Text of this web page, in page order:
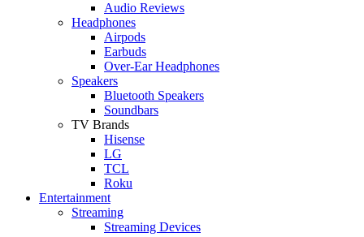
Audio Reviews
Headphones
Airpods
Earbuds
Over-Ear Headphones
Speakers
Bluetooth Speakers
Soundbars
TV Brands
Hisense
LG
TCL
Roku
Entertainment
Streaming
Streaming Devices